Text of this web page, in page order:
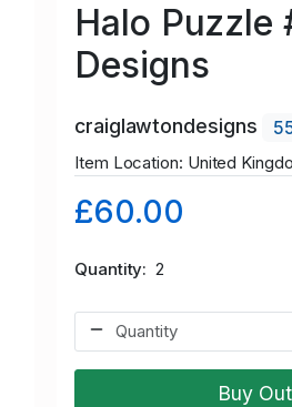
Halo Puzzle
Designs
craiglawtondesigns
Item Location: United
£60.00
Quantity 2
Buy Out